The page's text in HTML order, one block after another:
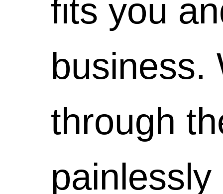
a
wonderful
first
really
quite
special
work to
get you
up and
fits you
business.
through